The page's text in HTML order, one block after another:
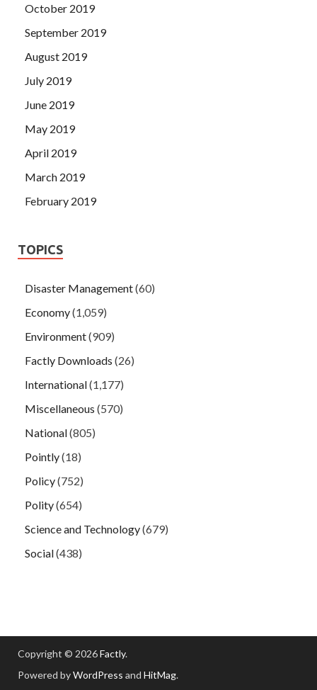
October 2019
September 2019
August 2019
July 2019
June 2019
May 2019
April 2019
March 2019
February 2019
TOPICS
Disaster Management(60)
Economy(1,059)
Environment(909)
Factly Downloads (26)
International(1,177)
Miscellaneous (570)
National(805)
Pointly(18)
Policy(752)
Polity(654)
Science and Technology(679)
Social(438)
Copyright © 2026Factly.
Powered byWordPress and HitMag.